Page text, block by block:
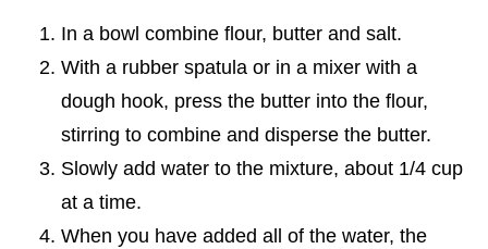
In a bowl combine flour, butter and salt.
With a rubber spatula or in a mixer with a
dough hook, press the butter into the flour,
stirring to combine and disperse the butter.
Slowly add water to the mixture, about 1/4 cup
at a time.
When you have added all of the water, the